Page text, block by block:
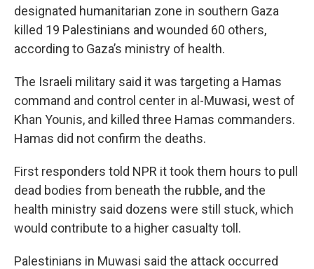
designated humanitarian zone in southern Gaza
killed 19 Palestinians and wounded 60 others,
according to Gaza’s ministry of health.
The Israeli military said it was targeting a Hamas
command and control center in al-Muwasi, west of
Khan Younis, and killed three Hamas commanders.
Hamas did not confirm the deaths.
First responders told NPR it took them hours to pull
dead bodies from beneath the rubble, and the
health ministry said dozens were still stuck, which
would contribute to a higher casualty toll.
Palestinians in Muwasi said the attack occurred